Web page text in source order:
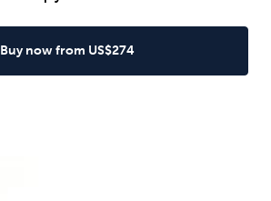
Buy now from US$274